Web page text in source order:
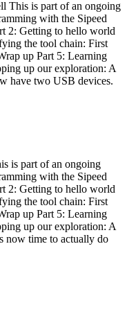
This is part of an ongoing
with the Sipeed
2: Getting to hello world
the tool chain: First
up Part 5: Learning
up our exploration: A
have two USB devices.
is part of an ongoing
with the Sipeed
2: Getting to hello world
the tool chain: First
up Part 5: Learning
up our exploration: A
now time to actually do